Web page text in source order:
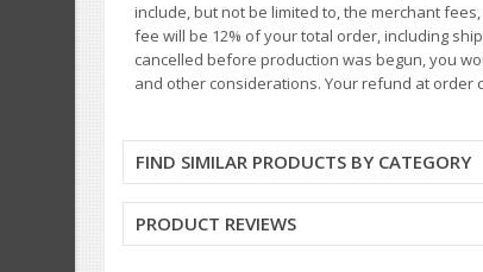
include, but not be limited to, the merchant
fee will be 12% of your total order, including
cancelled before production was begun, you
and other considerations. Your refund at order
FIND SIMILAR PRODUCTS BY CATEGORY
PRODUCT REVIEWS